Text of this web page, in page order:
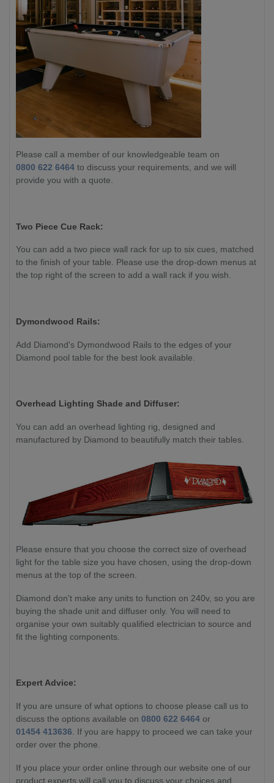
Please call a member of our knowledgeable team on
0800 622 6464 to discuss your requirements, and we will
provide you with a quote.
Two Piece Cue Rack:
You can add a two piece wall rack for up to six cues, matched
to the finish of your table. Please use the drop-down menus at
the top right of the screen to add a wall rack if you wish.
Dymondwood Rails:
Add Diamond's Dymondwood Rails to the edges of your
Diamond pool table for the best look available.
Overhead Lighting Shade and Diffuser:
You can add an overhead lighting rig, designed and
manufactured by Diamond to beautifully match their tables.
Please ensure that you choose the correct size of overhead
light for the table size you have chosen, using the drop-down
menus at the top of the screen.
Diamond don't make any units to function on 240v, so you are
buying the shade unit and diffuser only. You will need to
organise your own suitably qualified electrician to source and
fit the lighting components.
Expert Advice:
If you are unsure of what options to choose please call us to
discuss the options available on 0800 622 6464 or
01454 413636 . If you are happy to proceed we can take your
order over the phone.
If you place your order online through our website one of our
product experts will call you to discuss your choices and